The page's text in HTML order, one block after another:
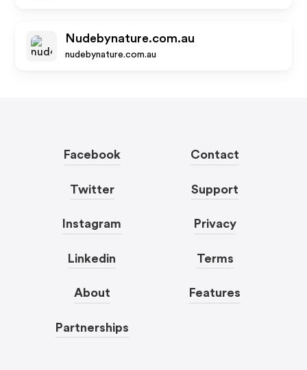
Nudebynature.com.au
nudebynature.com.au
Facebook
Twitter
Instagram
Linkedin
About
Partnerships
Contact
Support
Privacy
Terms
Features